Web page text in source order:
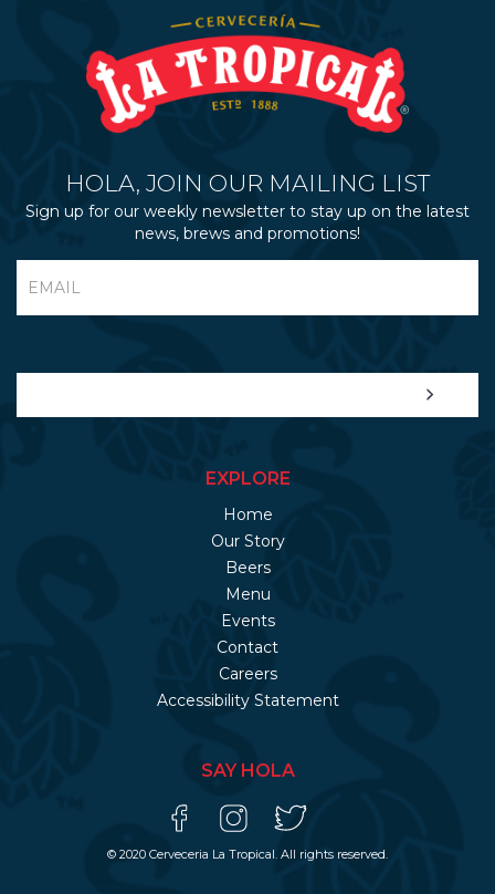
HOLA, JOIN OUR MAILING LIST
Sign up for our weekly newsletter to stay up on the latest
news, brews and promotions!
EXPLORE
Home
Our Story
Beers
Menu
Events
Contact
Careers
Accessibility Statement
SAY HOLA
© 2020 Cerveceria La Tropical. All rights reserved.